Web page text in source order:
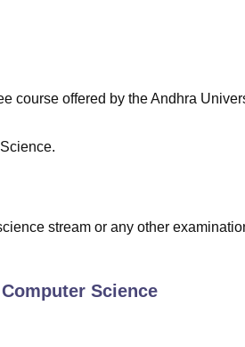
course offered by the Andhra
stream or any other
Science